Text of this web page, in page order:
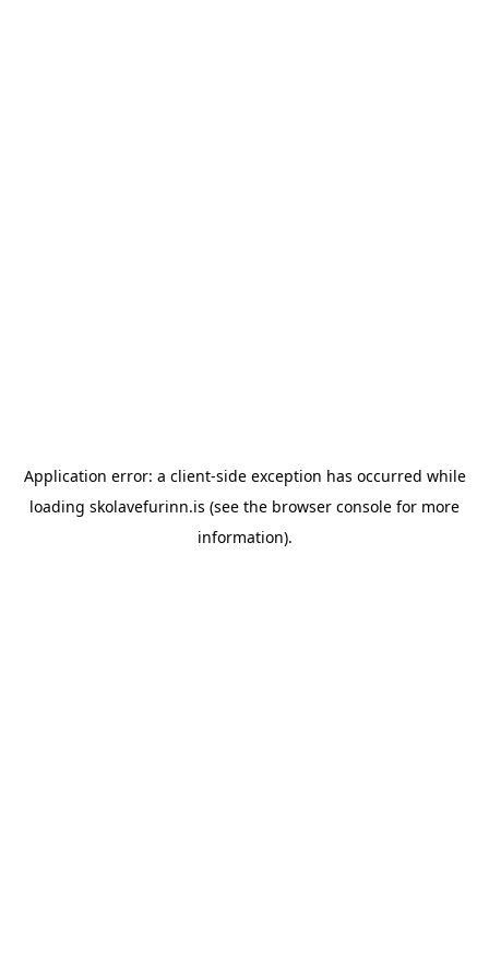
Application error: a client-side exception has occurred while
loading skolavefurinn.is (see the browser console for more
information).